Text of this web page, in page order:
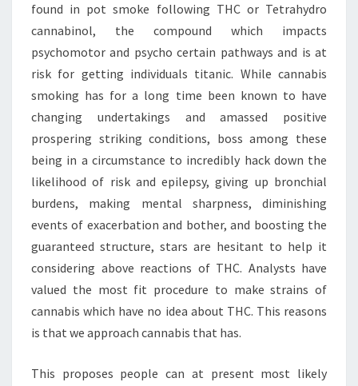
found in pot smoke following THC or Tetrahydro
cannabinol, the compound which impacts
psychomotor and psycho certain pathways and is at
risk for getting individuals titanic. While cannabis
smoking has for a long time been known to have
changing undertakings and amassed positive
prospering striking conditions, boss among these
being in a circumstance to incredibly hack down the
likelihood of risk and epilepsy, giving up bronchial
burdens, making mental sharpness, diminishing
events of exacerbation and bother, and boosting the
guaranteed structure, stars are hesitant to help it
considering above reactions of THC. Analysts have
valued the most fit procedure to make strains of
cannabis which have no idea about THC. This reasons
is that we approach cannabis that has.
This proposes people can at present most likely